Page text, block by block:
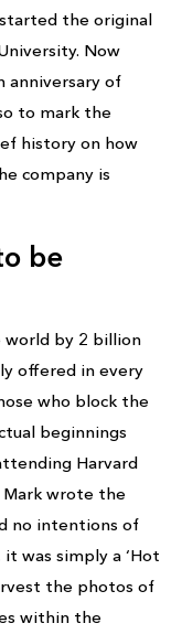
the original
Now
anniversary of
to mark the
history on how
company is
be
world by 2 billion
offered in every
who block the
beginnings
Harvard
wrote the
no intentions of
was simply a ‘Hot
the photos of
within the